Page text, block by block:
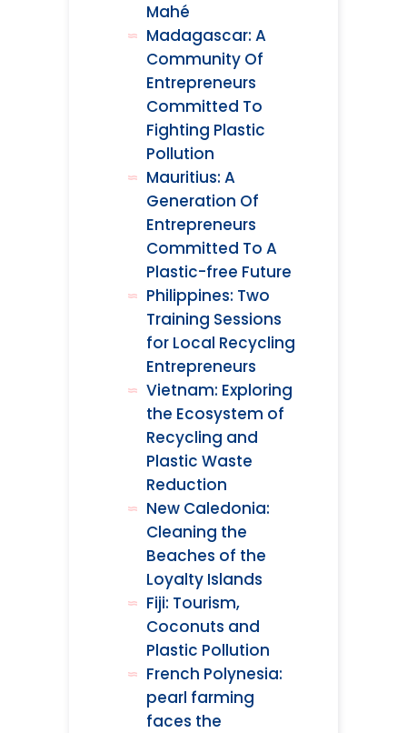
Mahé
Madagascar: A
Community Of
Entrepreneurs
Committed To
Fighting Plastic
Pollution
Mauritius: A
Generation Of
Entrepreneurs
Committed To A
Plastic-free Future
Philippines: Two
Training Sessions
for Local Recycling
Entrepreneurs
Vietnam: Exploring
the Ecosystem of
Recycling and
Plastic Waste
Reduction
New Caledonia:
Cleaning the
Beaches of the
Loyalty Islands
Fiji: Tourism,
Coconuts and
Plastic Pollution
French Polynesia:
pearl farming
faces the